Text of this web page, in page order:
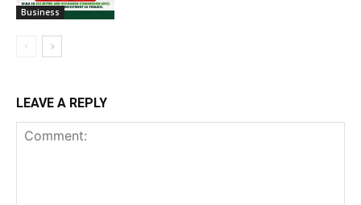
Business
LEAVE A REPLY